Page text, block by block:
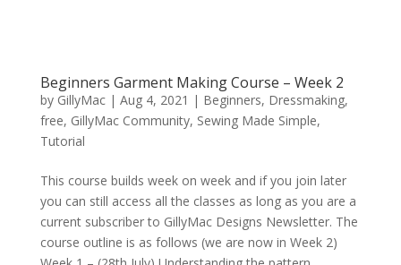
Beginners Garment Making Course – Week 2
by GillyMac| Aug 4, 2021 | Beginners, Dressmaking,
free, GillyMac Community, Sewing Made Simple,
Tutorial
This course builds week on week and if you join later
you can still access all the classes as long as you are a
current subscriber to GillyMac Designs Newsletter. The
course outline is as follows (we are now in Week 2)